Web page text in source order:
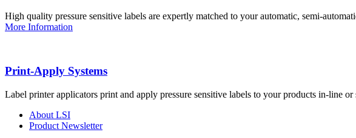
High quality pressure sensitive labels are expertly matched to your automatic, semi-
More Information
Print-Apply Systems
Label printer applicators print and apply pressure sensitive labels to your products in-line or
About LSI
Product Newsletter